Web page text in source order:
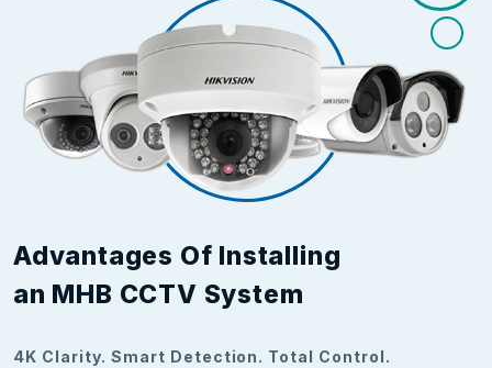
Advantages Of Installing
an MHB CCTV System
4K Clarity. Smart Detection. Total Control.